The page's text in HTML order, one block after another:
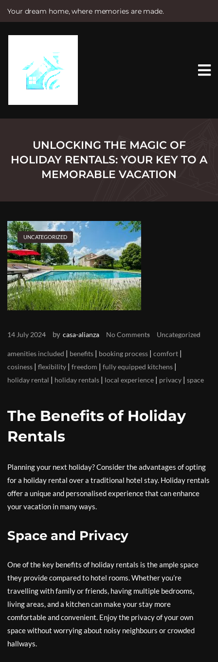
Your dream home, where memories are made.
e
UNLOCKING THE MAGIC OF
HOLIDAY RENTALS: YOUR KEY TO A
MEMORABLE VACATION
UNCATEGORIZED
14 July 2024 by casa-alianza No Comments Uncategorized
amenities included | benefits | booking process | comfort |
cosiness | flexibility | freedom | fully equipped kitchens |
holiday rental | holiday rentals | local experience | privacy | space
The Benefits of Holiday
Rentals
Planning your next holiday? Consider the advantages of opting
for a holiday rental over a traditional hotel stay. Holiday rentals
offer a unique and personalised experience that can enhance
your vacation in many ways.
Space and Privacy
One of the key benefits of holiday rentals is the ample space
they provide compared to hotel rooms. Whether you’re
travelling with family or friends, having multiple bedrooms,
living areas, and a kitchen can make your stay more
comfortable and convenient. Enjoy the privacy of your own
space without worrying about noisy neighbours or crowded
hallways.